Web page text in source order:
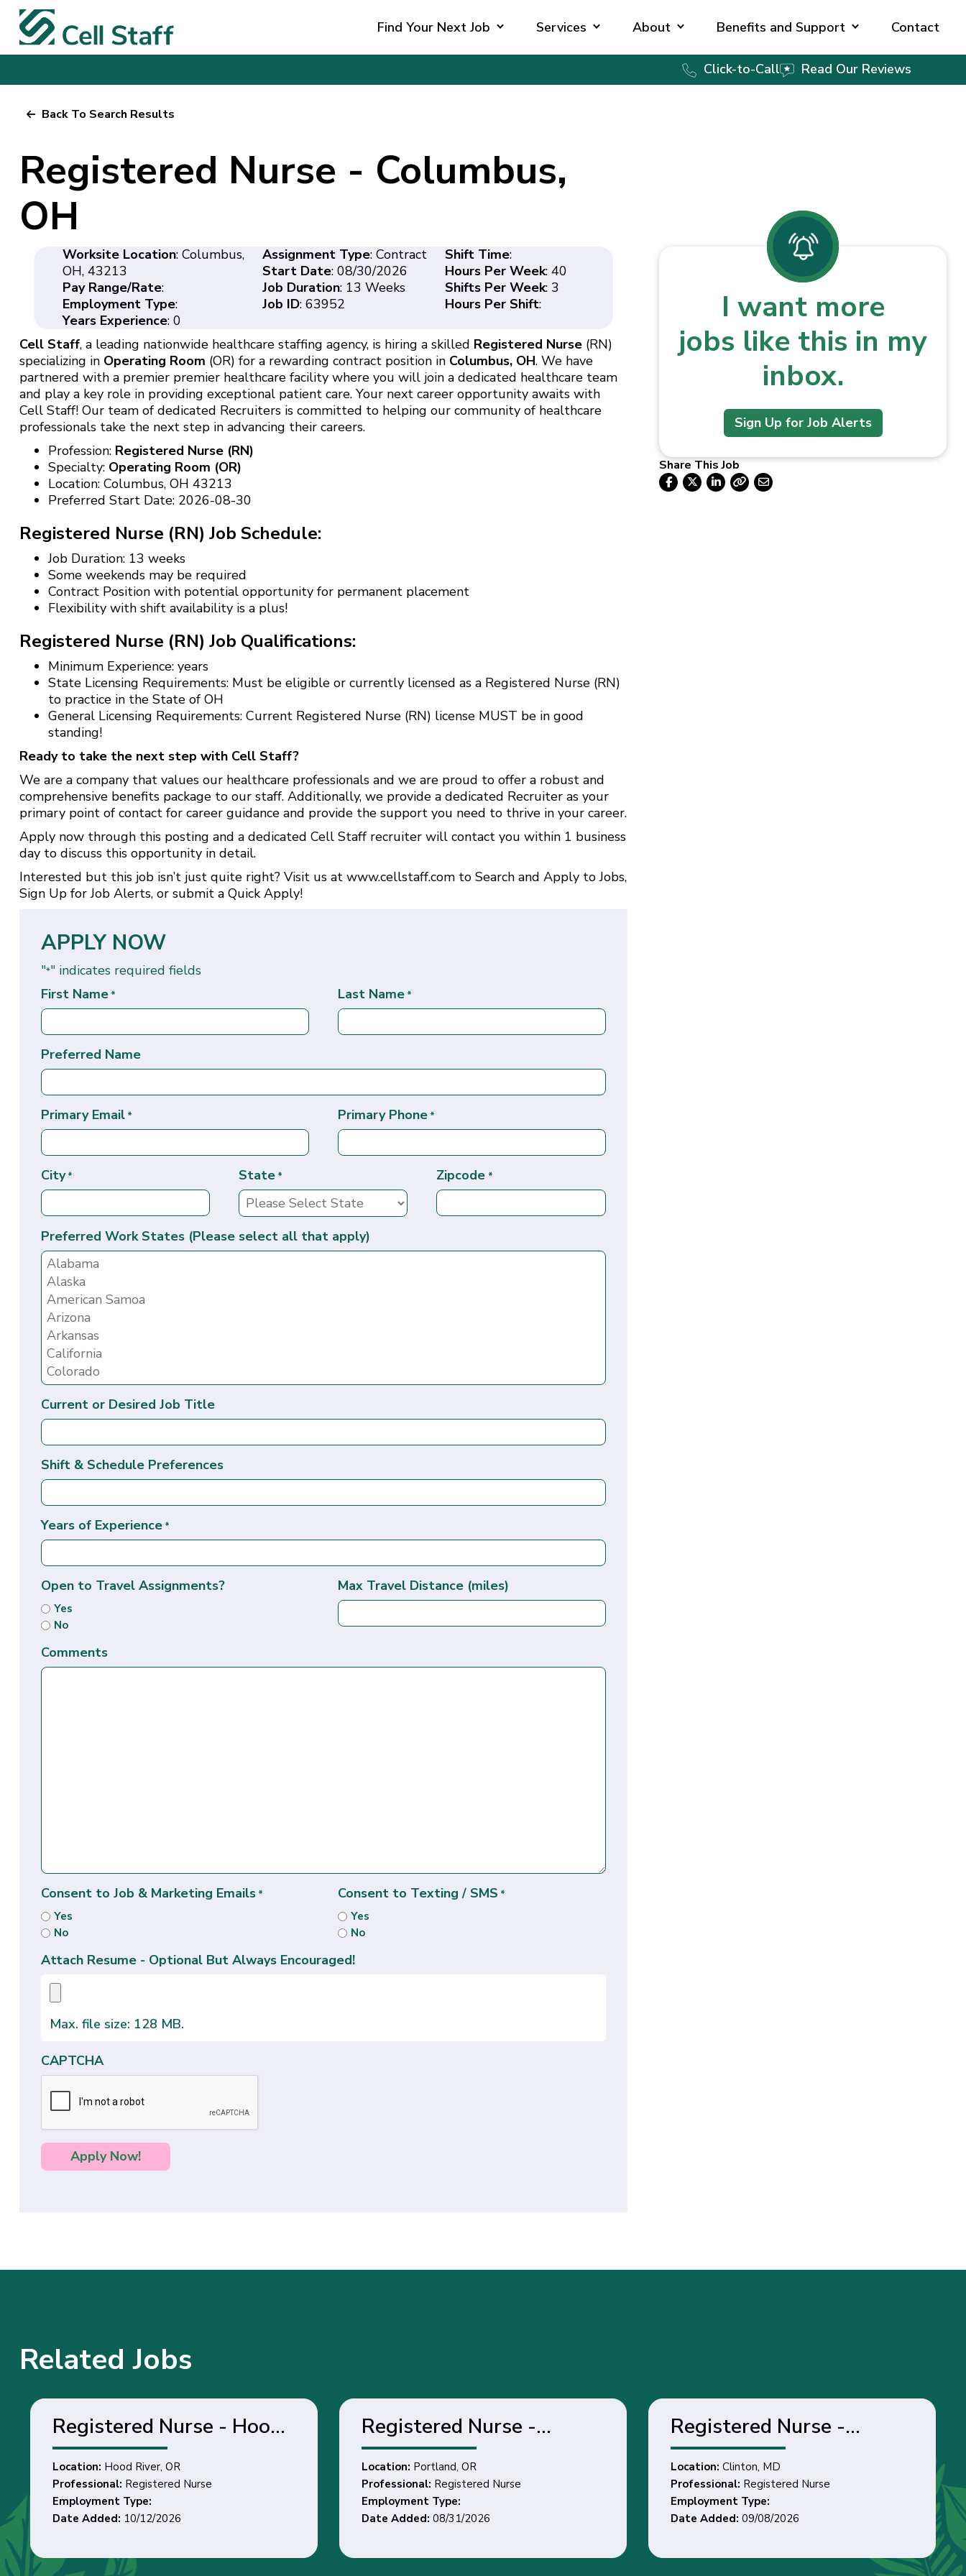
Find Your Next Job Services About Benefits and Support Contact
Click-to-Call Read Our Reviews
Back To Search Results
Registered Nurse - Columbus,
OH
Worksite Location: Columbus,
OH, 43213
Pay Range/Rate:
Employment Type:
Years Experience: 0
Assignment Type: Contract
Start Date: 08/30/2026
Job Duration: 13 Weeks
Job ID: 63952
Shift Time:
Hours Per Week: 40
Shifts Per Week: 3
Hours Per Shift:
Cell Staff, a leading nationwide healthcare staffing agency, is hiring a skilled Registered Nurse(RN)
specializing in Operating Room (OR) for a rewarding contract position in Columbus, OH. We have
partnered with a premier premier healthcare facility where you will join a dedicated healthcare team
and play a key role in providing exceptional patient care. Your next career opportunity awaits with
Cell Staff! Our team of dedicated Recruiters is committed to helping our community of healthcare
professionals take the next step in advancing their careers.
Profession: Registered Nurse (RN)
Specialty: Operating Room (OR)
Location: Columbus, OH 43213
Preferred Start Date: 2026-08-30
Registered Nurse (RN) Job Schedule:
Job Duration: 13 weeks
Some weekends may be required
Contract Position with potential opportunity for permanent placement
Flexibility with shift availability is a plus!
Registered Nurse (RN) Job Qualifications:
Minimum Experience: years
State Licensing Requirements: Must be eligible or currently licensed as a Registered Nurse (RN)
to practice in the State of OH
General Licensing Requirements: Current Registered Nurse (RN) license MUST be in good
standing!
Ready to take the next step with Cell Staff?
We are a company that values our healthcare professionals and we are proud to offer a robust and
comprehensive benefits package to our staff. Additionally, we provide a dedicated Recruiter as your
primary point of contact for career guidance and provide the support you need to thrive in your career.
Apply now through this posting and a dedicated Cell Staff recruiter will contact you within 1 business
day to discuss this opportunity in detail.
Interested but this job isn’t just quite right? Visit us at www.cellstaff.comto Search and Apply to Jobs,
Sign Up for Job Alerts, or submit a Quick Apply!
APPLY NOW
"*" indicates required fields
First Name * Last Name *
Preferred Name
Primary Email * Primary Phone *
City * State * Zipcode *
Preferred Work States (Please select all that apply)
Current or Desired Job Title
Shift & Schedule Preferences
Years of Experience *
Open to Travel Assignments?
Yes
No
Max Travel Distance (miles)
Comments
Consent to Job & Marketing Emails *
Yes
No
Consent to Texting / SMS *
Yes
No
Attach Resume - Optional But Always Encouraged!
Max. file size: 128 MB.
CAPTCHA
I want more
jobs like this in my
inbox.
Sign Up for Job Alerts
Share This Job
Related Jobs
Registered Nurse - Hood
River, OR
Location: Hood River, OR
Professional: Registered Nurse
Employment Type:
Date Added: 10/12/2026
Registered Nurse -
Portland, OR
Location: Portland, OR
Professional: Registered Nurse
Employment Type:
Date Added:08/31/2026
Registered Nurse -
Clinton, MD
Location:Clinton, MD
Professional: Registered Nurse
Employment Type:
Date Added:09/08/2026